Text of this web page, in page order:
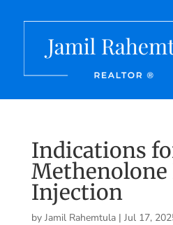
Indications
Methenolone
Injection
by Jamil Rahemtula| Jul 17,